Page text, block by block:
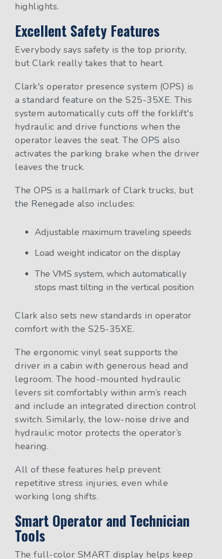
highlights.
Excellent Safety Features
Everybody says safety is the top priority,
but Clark really takes that to heart.
Clark's operator presence system (OPS) is
a standard feature on the S25-35XE. This
system automatically cuts off the forklift's
hydraulic and drive functions when the
operator leaves the seat. The OPS also
activates the parking brake when the driver
leaves the truck.
The OPS is a hallmark of Clark trucks, but
the Renegade also includes:
Adjustable maximum traveling speeds
Load weight indicator on the display
The VMS system, which automatically
stops mast tilting in the vertical position
Clark also sets new standards in operator
comfort with the S25-35XE.
The ergonomic vinyl seat supports the
driver in a cabin with generous head and
legroom. The hood-mounted hydraulic
levers sit comfortably within arm’s reach
and include an integrated direction control
switch. Similarly, the low-noise drive and
hydraulic motor protects the operator’s
hearing.
All of these features help prevent
repetitive stress injuries, even while
working long shifts.
Smart Operator and Technician
Tools
The full-color SMART display helps keep